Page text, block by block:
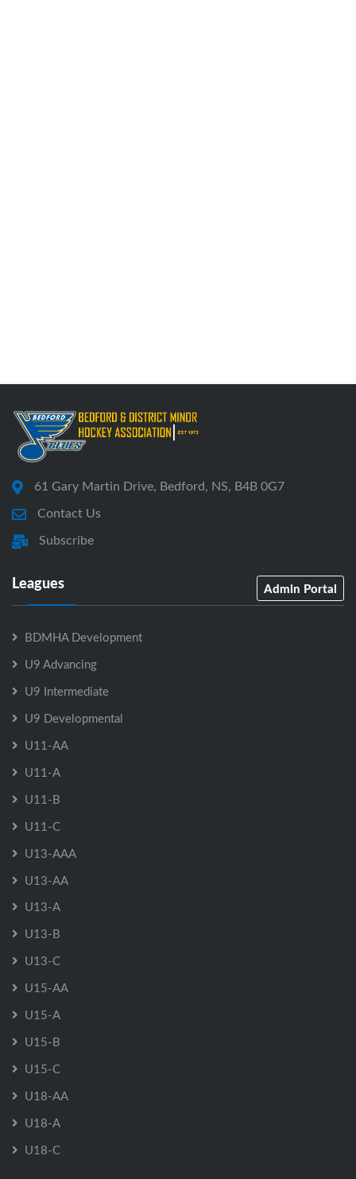
61 Gary Martin Drive, Bedford, NS, B4B 0G7
Contact Us
Subscribe
Leagues Admin Portal
BDMHA Development
U9 Advancing
U9 Intermediate
U9 Developmental
U11-AA
U11-A
U11-B
U11-C
U13-AAA
U13-AA
U13-A
U13-B
U13-C
U15-AA
U15-A
U15-B
U15-C
U18-AA
U18-A
U18-C